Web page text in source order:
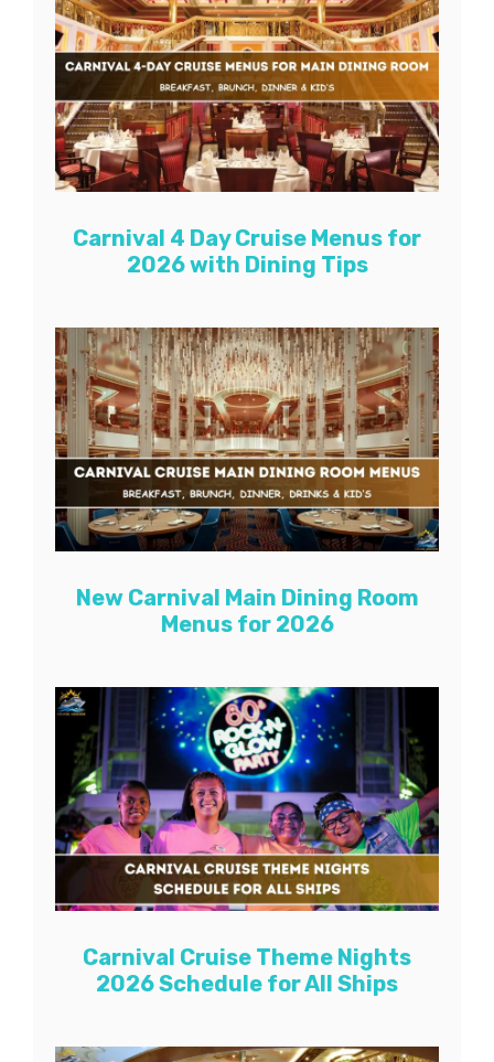
Carnival 4 Day Cruise Menus for
2026 with Dining Tips
New Carnival Main Dining Room
Menus for 2026
Carnival Cruise Theme Nights
2026 Schedule for All Ships